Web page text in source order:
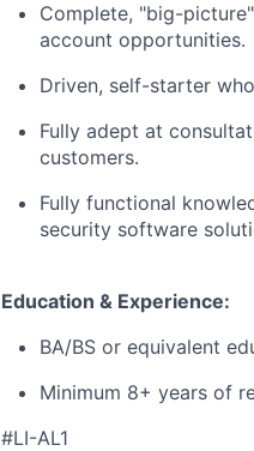
Complete, "big-
account opportunities.
Driven, self-starter
Fully adept at
customers.
Fully functional
security software
Education & Experience:
BA/BS or equivalent
Minimum 8+ years of
#LI-AL1